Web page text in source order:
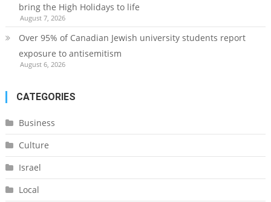
bring the High Holidays to life
August 7, 2026
Over 95% of Canadian Jewish university students report
exposure to antisemitism
August 6, 2026
CATEGORIES
Business
Culture
Israel
Local